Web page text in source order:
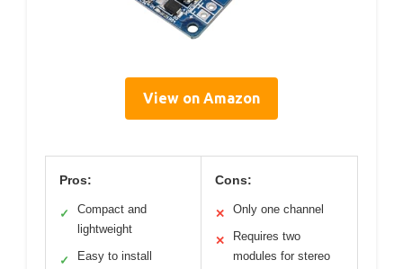
View on Amazon
Pros:
✓
Compact and
lightweight
✓ Easy to install
Cons:
✕ Only one channel
✕
Requires two
modules for stereo